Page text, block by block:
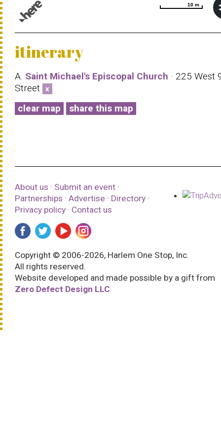
10 m
10 m
itinerary
A. Saint Michael's Episcopal Church · 225 West
Street
x
clear map share this map
About us · Submit an event ·
Partnerships · Advertise · Directory ·
Privacy policy · Contact us
Copyright © 2006-2026, Harlem One Stop, Inc.
All rights reserved.
Website developed and made possible by a gift from
Zero Defect Design LLC